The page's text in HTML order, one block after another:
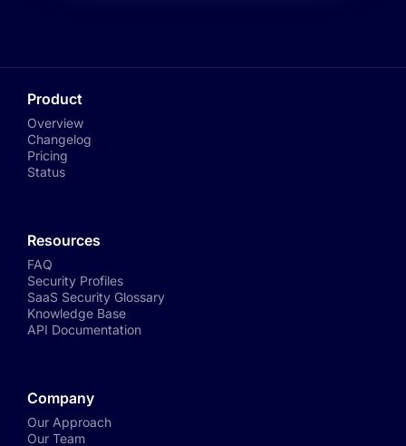
Product
Overview
Changelog
Pricing
Status
Resources
FAQ
Security Profiles
SaaS Security Glossary
Knowledge Base
API Documentation
Company
Our Approach
Our Team